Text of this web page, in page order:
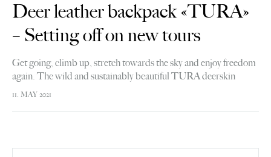
Deer leather backpack «TURA»
– Setting off on new tours
Get going, climb up, stretch towards the sky and enjoy freedom
again. The wild and sustainably beautiful TURA deerskin
backpack gives you courage for new tours.
11. MAY 2021